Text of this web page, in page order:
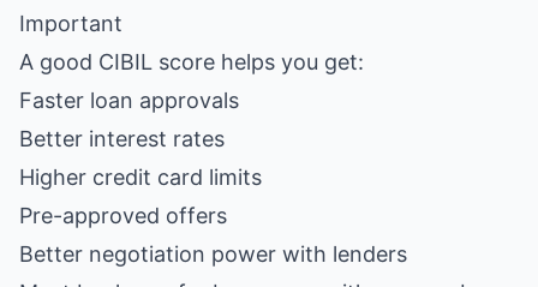
Important
A good CIBIL score helps you get:
Faster loan approvals
Better interest rates
Higher credit card limits
Pre-approved offers
Better negotiation power with lenders